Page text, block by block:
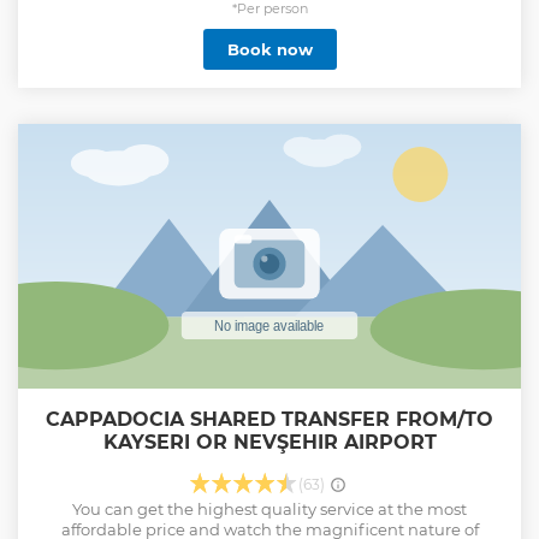
*Per person
Book now
CAPPADOCIA SHARED TRANSFER FROM/TO
KAYSERI OR NEVŞEHIR AIRPORT
(63)
You can get the highest quality service at the most
affordable price and watch the magnificent nature of